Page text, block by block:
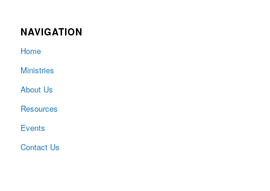
NAVIGATION
Home
Ministries
About Us
Resources
Events
Contact Us